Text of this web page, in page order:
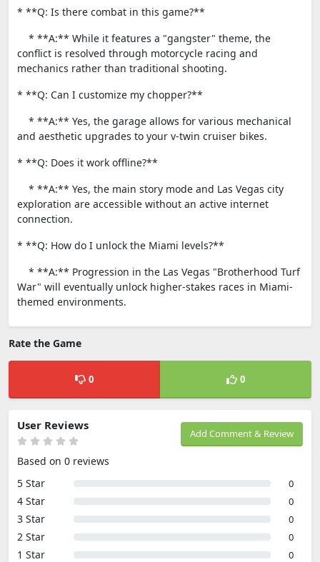
* **Q: Is there combat in this game?**
* **A:** While it features a "gangster" theme, the
conflict is resolved through motorcycle racing and
mechanics rather than traditional shooting.
* **Q: Can I customize my chopper?**
* **A:** Yes, the garage allows for various mechanical
and aesthetic upgrades to your v-twin cruiser bikes.
* **Q: Does it work offline?**
* **A:** Yes, the main story mode and Las Vegas city
exploration are accessible without an active internet
connection.
* **Q: How do I unlock the Miami levels?**
* **A:** Progression in the Las Vegas "Brotherhood Turf
War" will eventually unlock higher-stakes races in Miami-
themed environments.
Rate the Game
0 0
Add Comment & Review
User Reviews
Based on 0 reviews
5 Star
0
4 Star 0
3 Star 0
2 Star 0
1 Star 0